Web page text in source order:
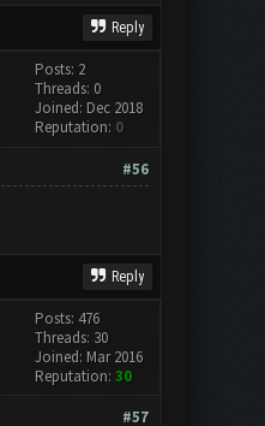
Reply
Posts: 2
Threads: 0
Joined: Dec 2018
Reputation: 0
#56
Reply
Posts: 476
Threads: 30
Joined: Mar 2016
Reputation: 30
#57